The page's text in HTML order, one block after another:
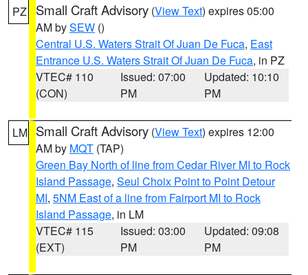
PZ Small Craft Advisory (View Text) expires 05:00
AM bySEW ()
Central U.S. Waters Strait Of Juan De Fuca, East
Entrance U.S. Waters Strait Of Juan De Fuca, in PZ
VTEC# 110
(CON)
Issued: 07:00
PM
Updated: 10:10
PM
LM Small Craft Advisory (View Text) expires 12:00
AM by MQT (TAP)
Green Bay North of line from Cedar River MI to Rock
Island Passage, Seul Choix Point to Point Detour
MI, 5NM East of a line from Fairport MI to Rock
Island Passage, in LM
VTEC# 115
(EXT)
Issued: 03:00
PM
Updated: 09:08
PM